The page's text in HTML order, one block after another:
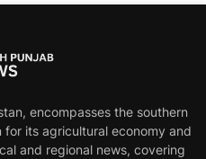
encompasses the southern
its agricultural economy and
and regional news, covering